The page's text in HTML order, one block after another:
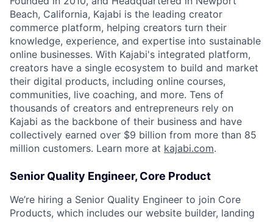
Beach, California, Kajabi is the leading creator
commerce platform, helping creators turn their
knowledge, experience, and expertise into sustainable
online businesses. With Kajabi's integrated platform,
creators have a single ecosystem to build and market
their digital products, including online courses,
communities, live coaching, and more. Tens of
thousands of creators and entrepreneurs rely on
Kajabi as the backbone of their business and have
collectively earned over $9 billion from more than 85
million customers. Learn more at kajabi.com.
Senior Quality Engineer, Core Product
We’re hiring a Senior Quality Engineer to join Core
Products, which includes our website builder, landing